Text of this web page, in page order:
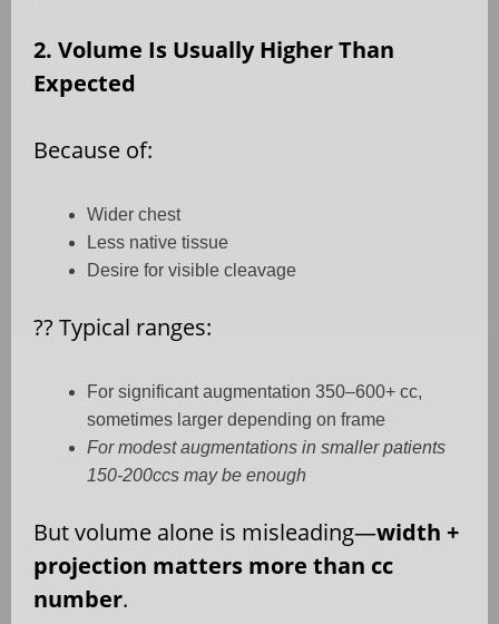
2. Volume Is Usually Higher Than
Expected
Because of:
Wider chest
Less native tissue
Desire for visible cleavage
?? Typical ranges:
For significant augmentation 350–600+ cc,
sometimes larger depending on frame
For modest augmentations in smaller patients
150-200ccs may be enough
But volume alone is misleading—width +
projection matters more than cc
number.